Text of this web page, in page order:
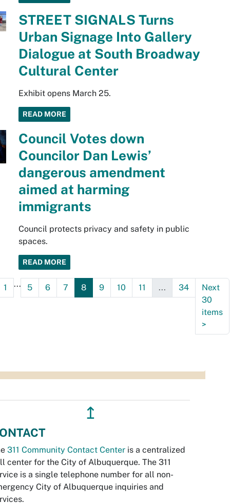
STREET SIGNALS Turns
Urban Signage Into Gallery
Dialogue at South Broadway
Cultural Center
Exhibit opens March 25.
READ MORE
Council Votes down
Councilor Dan Lewis’
dangerous amendment
aimed at harming
immigrants
Council protects privacy and safety in public
spaces.
READ MORE
1 ... 5 6 7 8 9 10 11 ... 34
Next
30
items
>
↥
311 Community Contact Center is a centralized
center for the City of Albuquerque. The 311
is a single telephone number for all non-
City of Albuquerque inquiries and